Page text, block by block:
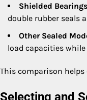
Shielded Bearings
double rubber seals
Other Sealed
load capacities
This comparison
Selecting and